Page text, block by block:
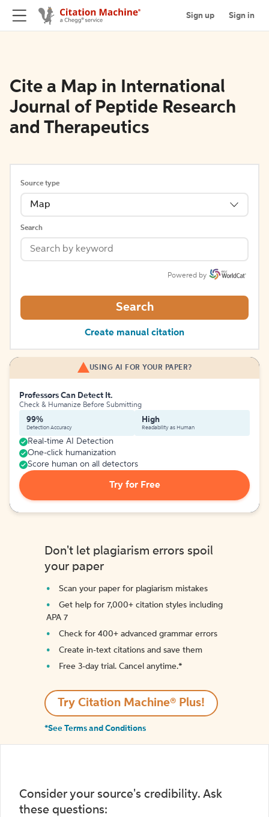
Sign up Sign in
Cite a Map in International
Journal of Peptide Research
and Therapeutics
Source type
Map
Search
Powered by
Search
Create manual citation
USING AI FOR YOUR PAPER?
Professors Can Detect It.
Check & Humanize Before Submitting
99%
Detection Accuracy
High
Readability as Human
Real-time AI Detection
One-click humanization
Score human on all detectors
Try for Free
Don't let plagiarism errors spoil
your paper
Scan your paper for plagiarism mistakes
Get help for 7,000+ citation styles including
APA 7
Check for 400+ advanced grammar errors
Create in-text citations and save them
Free 3-day trial. Cancel anytime.*️
Try Citation Machine® Plus!
*See Terms and Conditions
Consider your source's credibility. Ask
these questions: